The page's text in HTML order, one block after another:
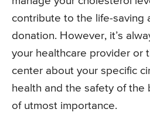
contribute to the life-saving
donation. However, it’s
your healthcare provider or
center about your specific
health and the safety of the
of utmost importance.